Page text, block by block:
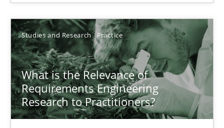
Studies and Research Practice
What is the Relevance of
Requirements Engineering
Research to Practitioners?
2 minutes
RE Magazine - The community's
A source of knowledge with more than 100 articles
All articles remain fully accessible